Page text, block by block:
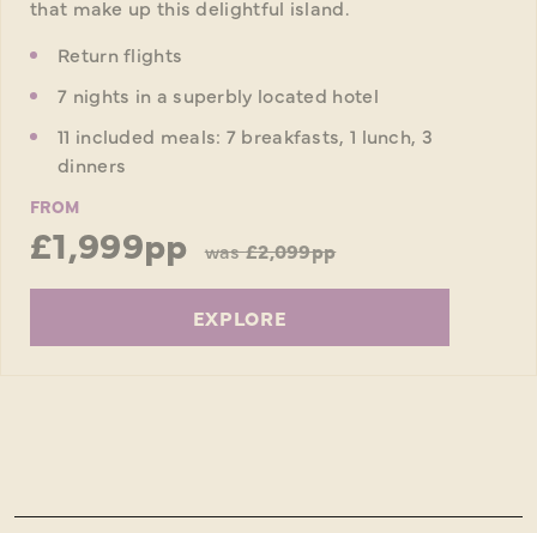
that make up this delightful island.
Return flights
7 nights in a superbly located hotel
11 included meals: 7 breakfasts, 1 lunch, 3
dinners
FROM
£1,999pp was£2,099pp
EXPLORE